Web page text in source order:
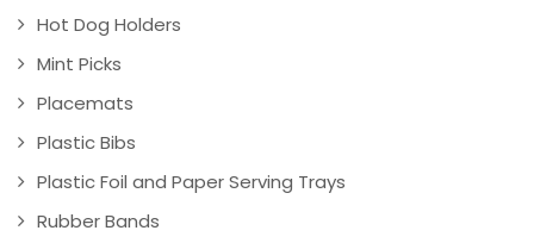
Hot Dog Holders
Mint Picks
Placemats
Plastic Bibs
Plastic Foil and Paper Serving Trays
Rubber Bands